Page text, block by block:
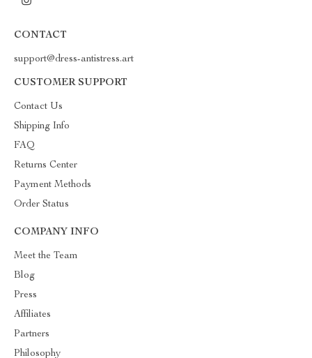
CONTACT
support@dress-antistress.art
CUSTOMER SUPPORT
Contact Us
Shipping Info
FAQ
Returns Center
Payment Methods
Order Status
COMPANY INFO
Meet the Team
Blog
Press
Affiliates
Partners
Philosophy